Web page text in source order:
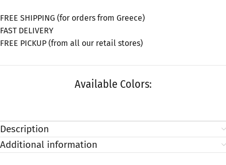
FREE SHIPPING (for orders from Greece)
FAST DELIVERY
FREE PICKUP (from all our retail stores)
Available Colors:
Description
Additional information